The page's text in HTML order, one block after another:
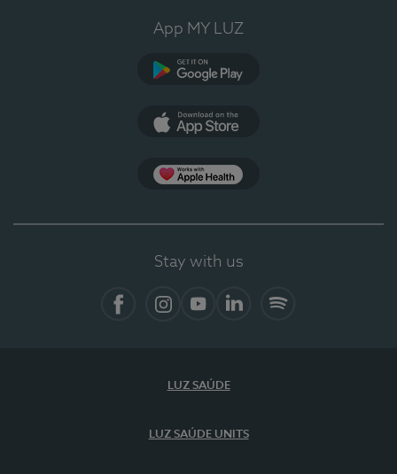
App MY LUZ
Stay with us
LUZ SAÚDE
LUZ SAÚDE UNITS